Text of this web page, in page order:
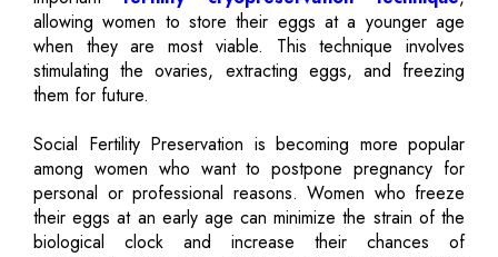
allowing women to store their eggs at a younger age
when they are most viable. This technique involves
stimulating the ovaries, extracting eggs, and freezing
them for future.
Social Fertility Preservation is becoming more popular
among women who want to postpone pregnancy for
personal or professional reasons. Women who freeze
their eggs at an early age can minimize the strain of the
biological clock and increase their chances of